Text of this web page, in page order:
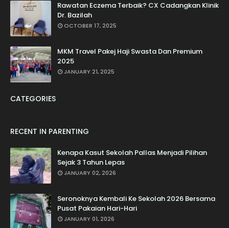
Rawatan Eczema Terbaik? CX Cadangkan Klinik
Dr. Bazilah
OCTOBER 17, 2025
MKM Travel Pakej Haji Swasta Dan Premium
2025
JANUARY 21, 2025
CATEGORIES
RECENT IN PARENTING
Kenapa Kasut Sekolah Pallas Menjadi Pilihan
Sejak 3 Tahun Lepas
JANUARY 02, 2026
Seronoknya Kembali Ke Sekolah 2026 Bersama
Pusat Pakaian Hari-Hari
JANUARY 01, 2026